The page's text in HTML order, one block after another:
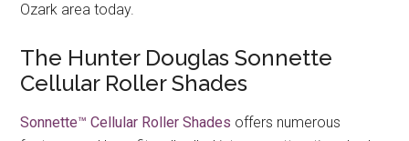
Ozark area today.
The Hunter Douglas Sonnette
Cellular Roller Shades
Sonnette™ Cellular Roller Shades offers numerous